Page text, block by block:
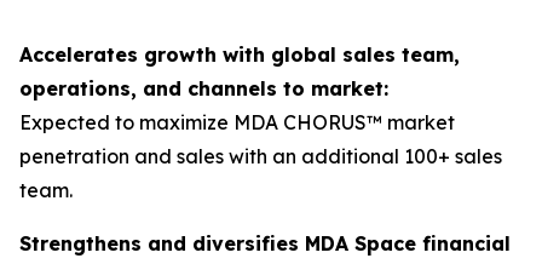
Accelerates growth with global sales team,
operations, and channels to market:
Expected to maximize MDA CHORUS™ market
penetration and sales with an additional 100+ sales
team.
Strengthens and diversifies MDA Space financial